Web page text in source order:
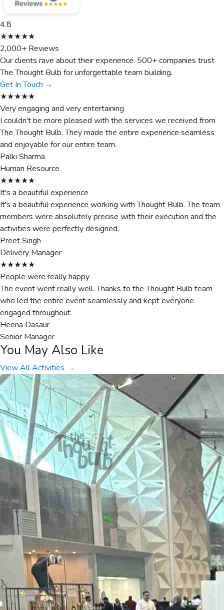
4.8
★★★★★
2,000+ Reviews
Our clients rave about their experience. 500+ companies trust
The Thought Bulb for unforgettable team building.
Get In Touch →
★★★★★
Very engaging and very entertaining
I couldn't be more pleased with the services we received from
The Thought Bulb. They made the entire experience seamless
and enjoyable for our entire team.
Palki Sharma
Human Resource
★★★★★
It's a beautiful experience
It's a beautiful experience working with Thought Bulb. The team
members were absolutely precise with their execution and the
activities were perfectly designed.
Preet Singh
Delivery Manager
★★★★★
People were really happy
The event went really well. Thanks to the Thought Bulb team
who led the entire event seamlessly and kept everyone
engaged throughout.
Heena Dasaur
Senior Manager
You May Also Like
View All Activities →